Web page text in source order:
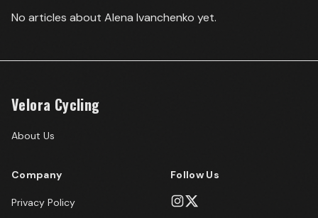
No articles about Alena Ivanchenko yet.
Velora Cycling
About Us
Company
Privacy Policy
Follow Us